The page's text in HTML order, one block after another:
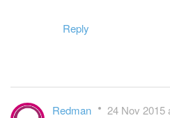
Reply
Redman 24 Nov 2015